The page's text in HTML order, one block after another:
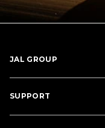
JAL GROUP
SUPPORT